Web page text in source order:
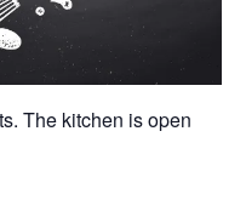
The kitchen is open